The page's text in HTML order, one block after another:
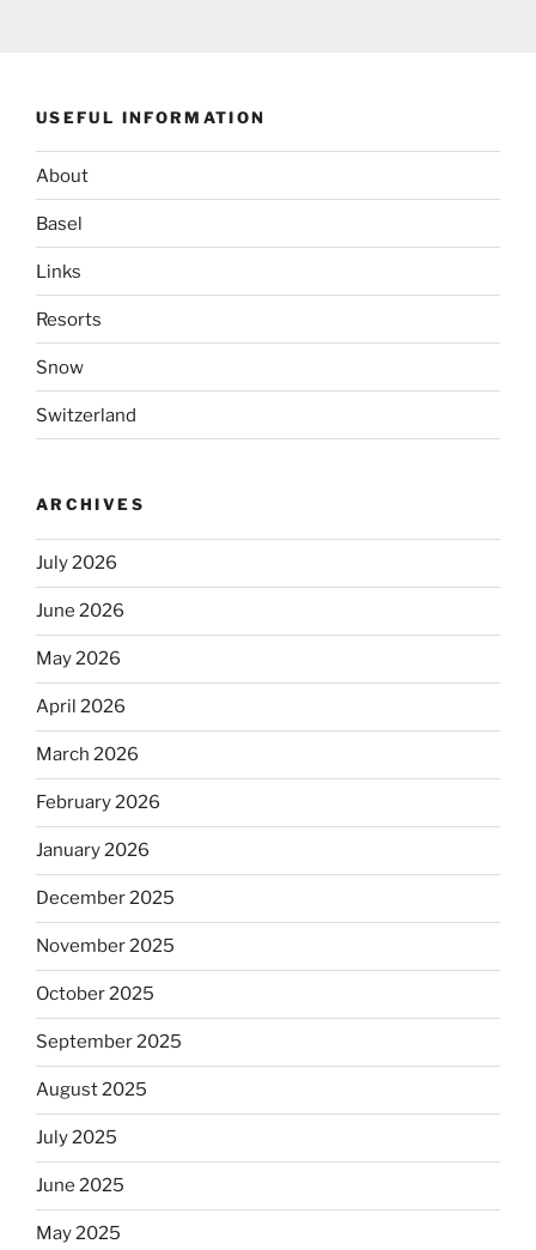
USEFUL INFORMATION
About
Basel
Links
Resorts
Snow
Switzerland
ARCHIVES
July 2026
June 2026
May 2026
April 2026
March 2026
February 2026
January 2026
December 2025
November 2025
October 2025
September 2025
August 2025
July 2025
June 2025
May 2025